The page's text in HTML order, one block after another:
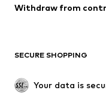
Blazers
Upcycling
SHOES
Withdraw from
SECURE SHOPPING
Your data is